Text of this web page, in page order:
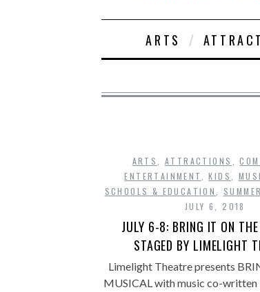
ARTS
ARTS ,ATTRACTIONS ,
ENTERTAINMENT
,KIDS
SCHOOLS & EDUCATION
SUMMER
JULY 6, 2018
JULY 6-8: BRING IT ON
STAGED BY LIMELIGHT
Limelight Theatre presents
MUSICAL with music co-written